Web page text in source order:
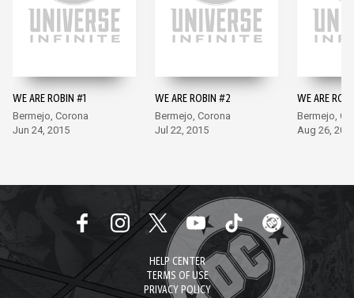
WE ARE ROBIN #1
Bermejo, Corona
Jun 24, 2015
WE ARE ROBIN #2
Bermejo, Corona
Jul 22, 2015
WE ARE
Bermejo,
Aug 26,
HELP CENTER
TERMS OF USE
PRIVACY POLICY